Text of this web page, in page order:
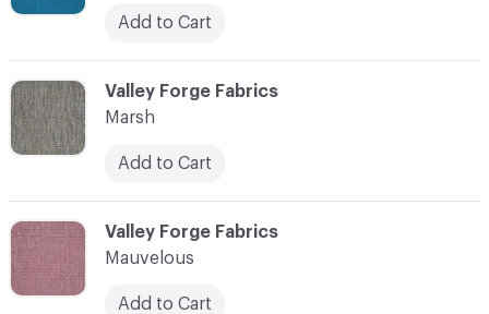
C-000074
Valley Forge Fabrics
Mauvelous
Add to Cart
C-000073
Valley Forge Fabrics
Marsh
Add to Cart
Add to Cart